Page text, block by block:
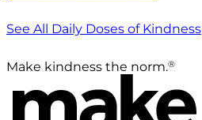
See All Daily Doses of Kindness
Make kindness the norm.®